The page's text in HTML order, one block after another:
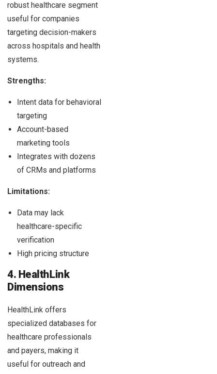
robust healthcare segment
useful for companies
targeting decision-makers
across hospitals and health
systems.
Strengths:
Intent data for behavioral
targeting
Account-based
marketing tools
Integrates with dozens
of CRMs and platforms
Limitations:
Data may lack
healthcare-specific
verification
High pricing structure
4. HealthLink
Dimensions
HealthLink offers
specialized databases for
healthcare professionals
and payers, making it
useful for outreach and